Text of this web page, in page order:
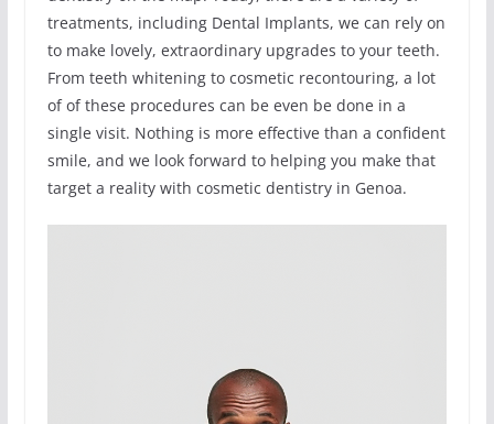
treatments, including Dental Implants, we can rely on
to make lovely, extraordinary upgrades to your teeth.
From teeth whitening to cosmetic recontouring, a lot
of of these procedures can be even be done in a
single visit. Nothing is more effective than a confident
smile, and we look forward to helping you make that
target a reality with cosmetic dentistry in Genoa.